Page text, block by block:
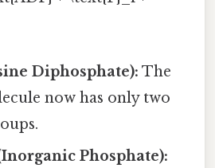
Diphosphate): The
now has only two
Phosphate):